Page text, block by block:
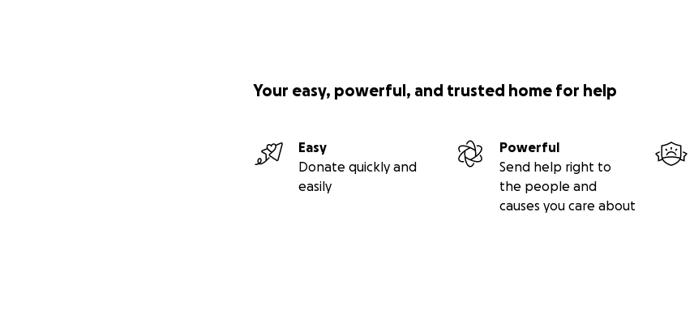
Your easy, powerful, and trusted home for help
Easy
Donate quickly and
easily
Powerful
Send help right to
the people and
causes you care about